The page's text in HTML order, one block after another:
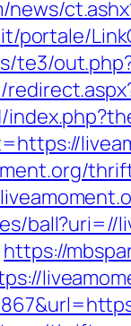
portale/
te3/
ball?uri=//
https://